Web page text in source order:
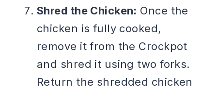
Shred the Chicken: Once the
chicken is fully cooked,
remove it from the Crockpot
and shred it using two forks.
Return the shredded chicken